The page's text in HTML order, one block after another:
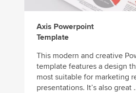
Axis Powerpoint
Template
This modern and creative
template features a design
most suitable for marketing
presentations. It’s also great